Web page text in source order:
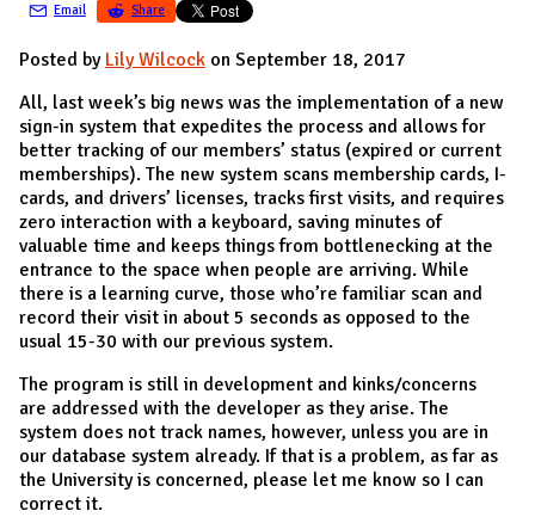
A
I
N
Email Share
Posted by Lily Wilcock on September 18, 2017
All, last week’s big news was the implementation of a new
sign-in system that expedites the process and allows for
better tracking of our members’ status (expired or current
memberships). The new system scans membership cards, I-
cards, and drivers’ licenses, tracks first visits, and requires
zero interaction with a keyboard, saving minutes of
valuable time and keeps things from bottlenecking at the
entrance to the space when people are arriving. While
there is a learning curve, those who’re familiar scan and
record their visit in about 5 seconds as opposed to the
usual 15-30 with our previous system.
The program is still in development and kinks/concerns
are addressed with the developer as they arise. The
system does not track names, however, unless you are in
our database system already. If that is a problem, as far as
the University is concerned, please let me know so I can
correct it.